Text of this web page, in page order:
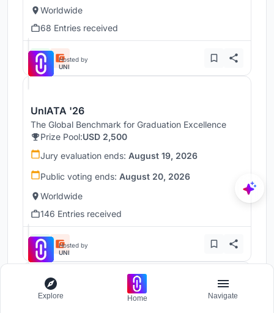
Worldwide
68 Entries received
Hosted by
UNI
UnIATA '26
The Global Benchmark for Graduation Excellence
Prize Pool:USD 2,500
Jury evaluation ends: August 19, 2026
Public voting ends: August 20, 2026
Worldwide
146 Entries received
Hosted by
UNI
Throne
Explore Home Navigate